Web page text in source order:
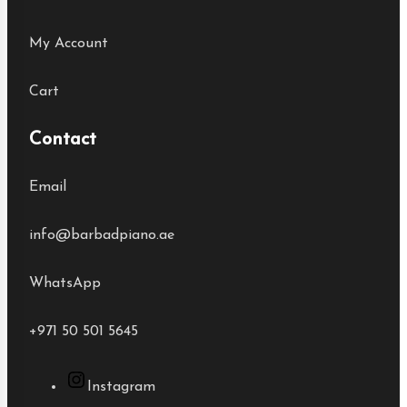
My Account
Cart
Contact
Email
info@barbadpiano.ae
WhatsApp
+971 50 501 5645
Instagram